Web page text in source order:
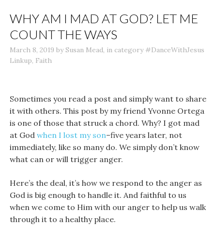
WHY AM I MAD AT GOD? LET ME
COUNT THE WAYS
March 8, 2019 bySusan Mead, in category#DanceWithJesus
Linkup, Faith
Sometimes you read a post and simply want to share
it with others. This post by my friend Yvonne Ortega
is one of those that struck a chord. Why? I got mad
at God when I lost my son–five years later, not
immediately, like so many do. We simply don’t know
what can or will trigger anger.
Here’s the deal, it’s how we respond to the anger as
God is big enough to handle it. And faithful to us
when we come to Him with our anger to help us walk
through it to a healthy place.